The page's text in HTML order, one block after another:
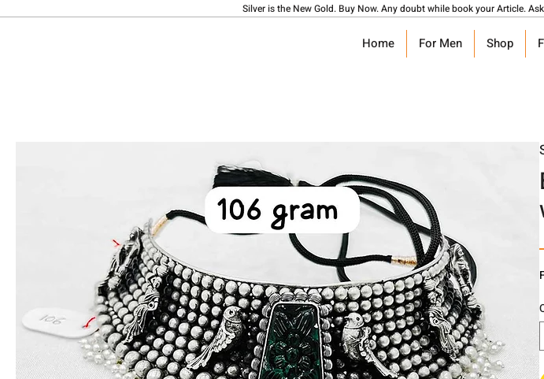
Silver is the New Gold. Buy Now. Any doubt while book your Article.
Home For Men Shop